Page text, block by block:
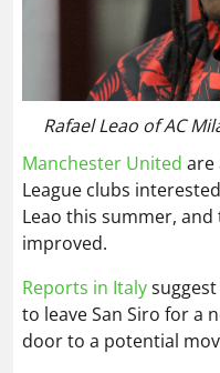
Rafael Leao of AC
Manchester United are
League clubs
Leao this summer,
improved.
Reports in Italy
to leave San Siro for a
door to a potential